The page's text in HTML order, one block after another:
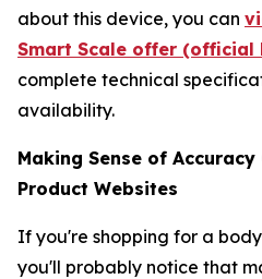
about this device, you can
Smart Scale offer (official
complete technical
availability.
Making Sense of Accuracy
Product Websites
If you're shopping for a
you'll probably notice that